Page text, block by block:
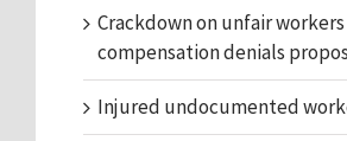
Crackdown on unfair workers
compensation denials
Injured undocumented